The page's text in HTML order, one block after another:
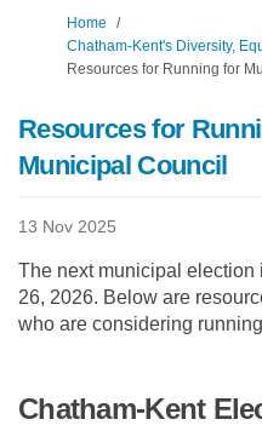
You are here:
Home
Chatham-Kent's Diversity,
Resources for Running for
Resources for
Municipal Council
13 Nov 2025
The next municipal election
26, 2026. Below are
who are considering
Chatham-Kent